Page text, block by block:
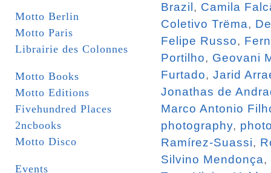
Motto Berlin
Motto Paris
Librairie des Colonnes
Motto Books
Motto Editions
Fivehundred Places
2ncbooks
Motto Disco
Events
Brazil , Camila
Coletivo Trëma,
Felipe Russo,
Portilho, Geovani
Furtado, Jarid
Jonathas de
Marco Antonio
photography,
Ramírez-Suassi,
Silvino Mendonça,